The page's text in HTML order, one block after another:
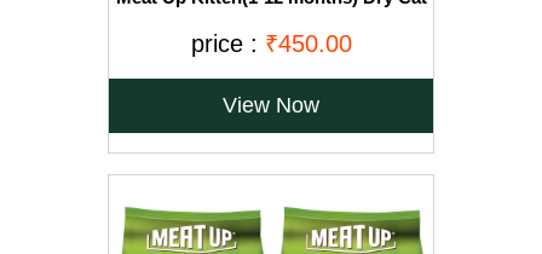
Free)
price : ₹450.00
View Now